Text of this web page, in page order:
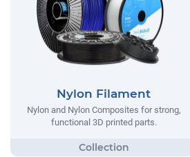
Nylon Filament
Nylon and Nylon Composites for strong,
functional 3D printed parts.